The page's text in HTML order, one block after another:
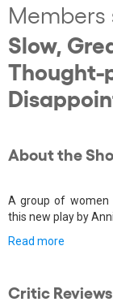
Members
Slow,
Thought-
About the
A group of women
this new play by
Read more
Critic Reviews